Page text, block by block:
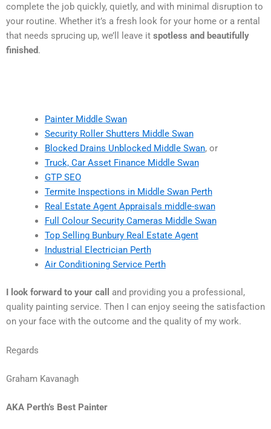
complete the job quickly, quietly, and with minimal disruption to
your routine. Whether it’s a fresh look for your home or a rental
that needs sprucing up, we’ll leave it spotless and beautifully
finished.
Painter Middle Swan
Security Roller Shutters Middle Swan
Blocked Drains Unblocked Middle Swan, or
Truck, Car Asset Finance Middle Swan
GTP SEO
Termite Inspections in Middle Swan Perth
Real Estate Agent Appraisals middle-swan
Full Colour Security Cameras Middle Swan
Top Selling Bunbury Real Estate Agent
Industrial Electrician Perth
Air Conditioning Service Perth
I look forward to your call
and providing you a professional,
quality painting service. Then I can enjoy seeing the satisfaction
on your face with the outcome and the quality of my work.
Regards
Graham Kavanagh
AKA Perth’s Best Painter